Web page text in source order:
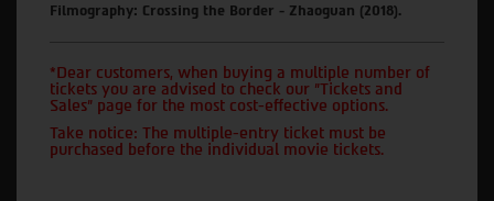
Filmography: Crossing the Border - Zhaoguan (2018).
*Dear customers, when buying a multiple number of
tickets you are advised to check our "Tickets and
Sales" page for the most cost-effective options.
Take notice: The multiple-entry ticket must be
purchased before the individual movie tickets.